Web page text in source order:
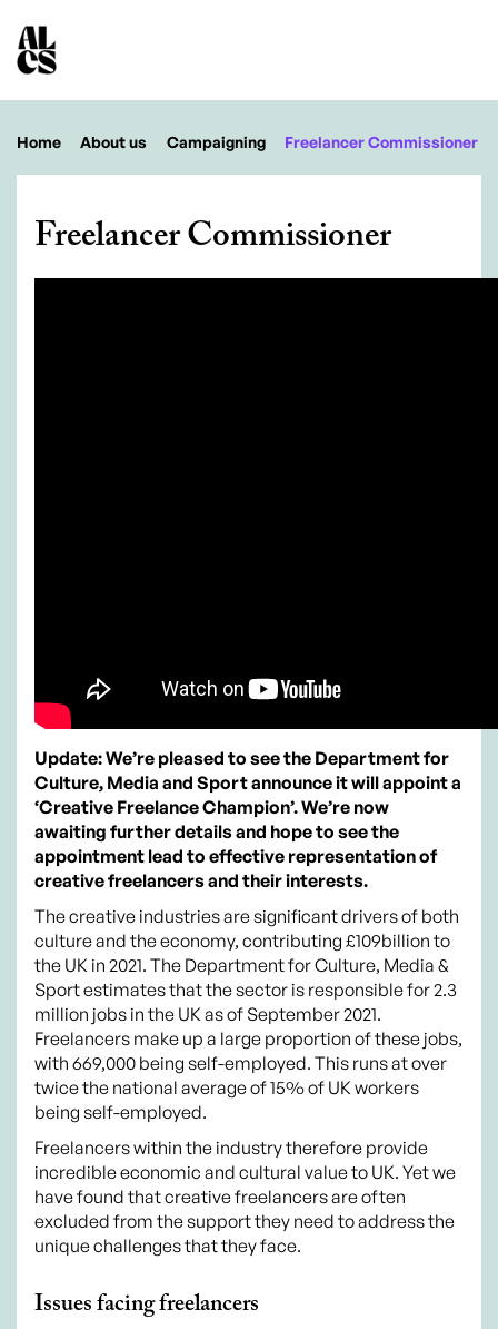
Home About us Campaigning Freelancer Commissioner
Freelancer Commissioner
Update: We’re pleased to see the Department for
Culture, Media and Sport announce it will appoint a
‘Creative Freelance Champion’. We’re now
awaiting further details and hope to see the
appointment lead to effective representation of
creative freelancers and their interests.
The creative industries are significant drivers of both
culture and the economy, contributing £109billion to
the UK in 2021. The Department for Culture, Media &
Sport estimates that the sector is responsible for 2.3
million jobs in the UK as of September 2021.
Freelancers make up a large proportion of these jobs,
with 669,000 being self-employed. This runs at over
twice the national average of 15% of UK workers
being self-employed.
Freelancers within the industry therefore provide
incredible economic and cultural value to UK. Yet we
have found that creative freelancers are often
excluded from the support they need to address the
unique challenges that they face.
Issues facing freelancers